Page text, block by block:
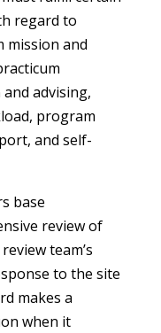
regard to
and
advising,
program
and self-
base
review of
team’s
to the site
makes a
when it